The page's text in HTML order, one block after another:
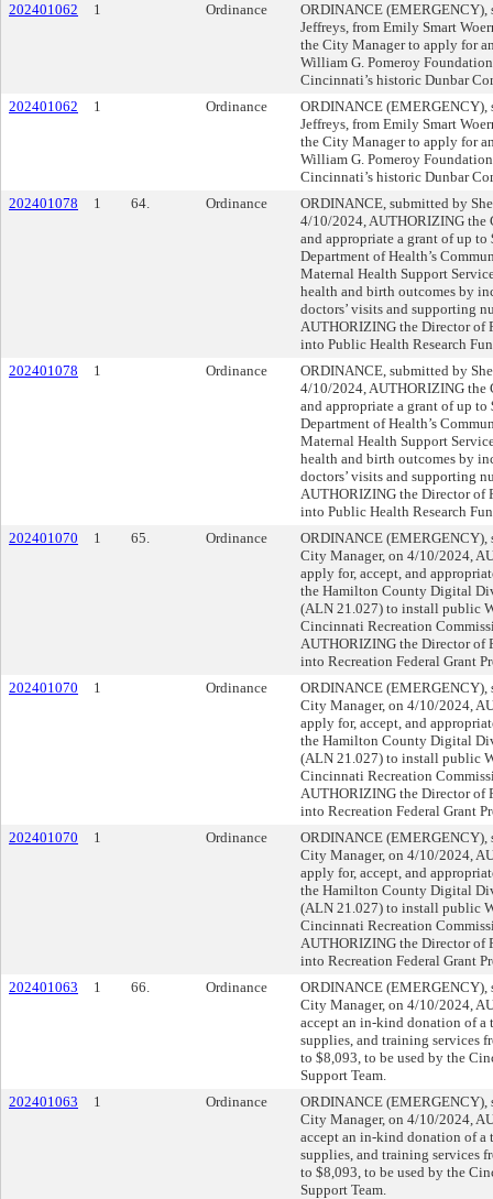
202401062
1 Ordinance
ORDINANCE
Jeffreys, from Emily Smart
the City Manager to apply for
William G. Pomeroy
Cincinnati’s historic Dunbar
202401062
1 Ordinance
ORDINANCE
Jeffreys, from Emily Smart
the City Manager to apply for
William G. Pomeroy
Cincinnati’s historic Dunbar
202401078
1 64. Ordinance
ORDINANCE, submitted by
4/10/2024, AUTHORIZING the
and appropriate a grant of up
Department of Health’s
Maternal Health Support
health and birth outcomes by
doctors’ visits and supporting
AUTHORIZING the Director of
into Public Health Research
202401078
1 Ordinance
ORDINANCE, submitted by
4/10/2024, AUTHORIZING the
and appropriate a grant of up
Department of Health’s
Maternal Health Support
health and birth outcomes by
doctors’ visits and supporting
AUTHORIZING the Director of
into Public Health Research
202401070
1 65. Ordinance
ORDINANCE
City Manager, on 4/10/2024,
apply for, accept, and
the Hamilton County Digital
(ALN 21.027) to install public
Cincinnati Recreation
AUTHORIZING the Director of
into Recreation Federal Grant
202401070
1 Ordinance
ORDINANCE
City Manager, on 4/10/2024,
apply for, accept, and
the Hamilton County Digital
(ALN 21.027) to install public
Cincinnati Recreation
AUTHORIZING the Director of
into Recreation Federal Grant
202401070
1 Ordinance
ORDINANCE
City Manager, on 4/10/2024,
apply for, accept, and
the Hamilton County Digital
(ALN 21.027) to install public
Cincinnati Recreation
AUTHORIZING the Director of
into Recreation Federal Grant
202401063
1 66. Ordinance
ORDINANCE
City Manager, on 4/10/2024,
accept an in-kind donation of a
supplies, and training services
to $8,093, to be used by the
Support Team.
202401063
1 Ordinance
ORDINANCE
City Manager, on 4/10/2024,
accept an in-kind donation of a
supplies, and training services
to $8,093, to be used by the
Support Team.